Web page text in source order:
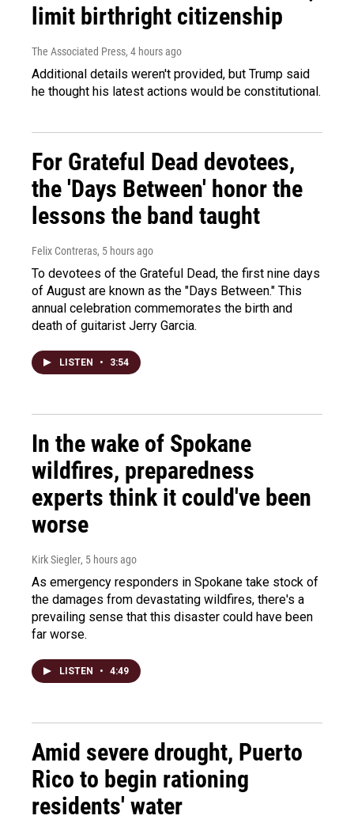
limit birthright citizenship
The Associated Press, 4 hours ago
Additional details weren't provided, but Trump said
he thought his latest actions would be constitutional.
For Grateful Dead devotees,
the 'Days Between' honor the
lessons the band taught
Felix Contreras, 5 hours ago
To devotees of the Grateful Dead, the first nine days
of August are known as the "Days Between." This
annual celebration commemorates the birth and
death of guitarist Jerry Garcia.
LISTEN • 3:54
In the wake of Spokane
wildfires, preparedness
experts think it could've been
worse
Kirk Siegler, 5 hours ago
As emergency responders in Spokane take stock of
the damages from devastating wildfires, there's a
prevailing sense that this disaster could have been
far worse.
LISTEN • 4:49
Amid severe drought, Puerto
Rico to begin rationing
residents' water